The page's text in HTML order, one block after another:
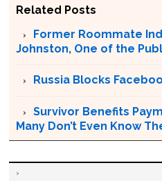
Related Posts
Former Roommate
Johnston, One of the
Russia Blocks
Survivor Benefits
Many Don’t Even Know